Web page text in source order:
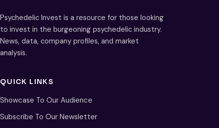
Psychedelic Invest is a resource for those looking
to invest in the burgeoning psychedelic industry.
News, data, company profiles, and market
analysis.
QUICK LINKS
Showcase To Our Audience
Subscribe To Our Newsletter